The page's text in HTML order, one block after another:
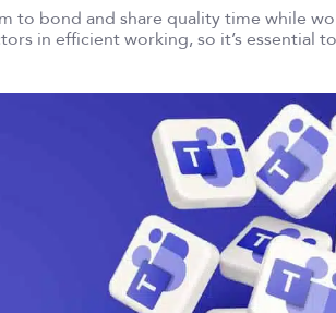
to bond and share quality time while
in efficient working, so it’s essential